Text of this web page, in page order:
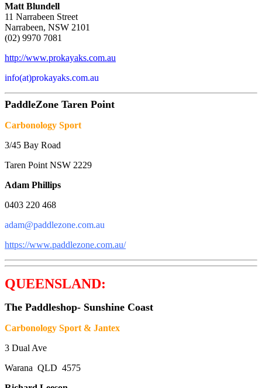
Matt Blundell
11 Narrabeen Street
Narrabeen, NSW 2101
(02) 9970 7081
http://www.prokayaks.com.au
info(at)prokayaks.com.au
PaddleZone Taren Point
Carbonology Sport
3/45 Bay Road
Taren Point NSW 2229
Adam Phillips
0403 220 468
adam@paddlezone.com.au
https://www.paddlezone.com.au/
QUEENSLAND:
The Paddleshop- Sunshine Coast
Carbonology Sport & Jantex
3 Dual Ave
Warana QLD 4575